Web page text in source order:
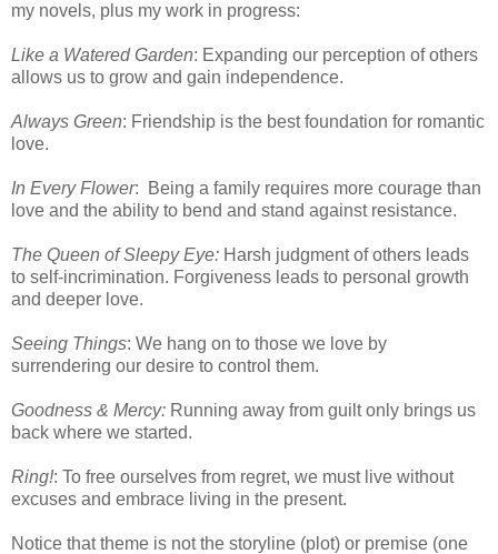
my novels, plus my work in progress:
Like a Watered Garden: Expanding our perception of others
allows us to grow and gain independence.
Always Green: Friendship is the best foundation for romantic
love.
In Every Flower: Being a family requires more courage than
love and the ability to bend and stand against resistance.
The Queen of Sleepy Eye: Harsh judgment of others leads
to self-incrimination. Forgiveness leads to personal growth
and deeper love.
Seeing Things: We hang on to those we love by
surrendering our desire to control them.
Goodness & Mercy: Running away from guilt only brings us
back where we started.
Ring!: To free ourselves from regret, we must live without
excuses and embrace living in the present.
Notice that theme is not the storyline (plot) or premise (one